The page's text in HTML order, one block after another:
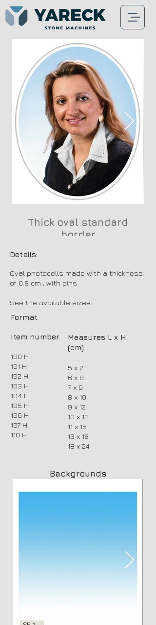
Thick oval standard
border
Details:
Oval photocells made with a thickness
of 0.8 cm , with pins.
See the available sizes.
Format
Item number
100 H
101 H
102 H
103 H
104 H
105 H
106 H
107 H
110 H
Measures L x H
(cm)
5 x 7
6 x 8
7 x 9
8 x 10
9 x 12
10 x 13
11 x 15
13 x 18
18 x 24
Backgrounds